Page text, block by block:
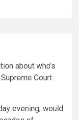
about who’s
Court
evening, would